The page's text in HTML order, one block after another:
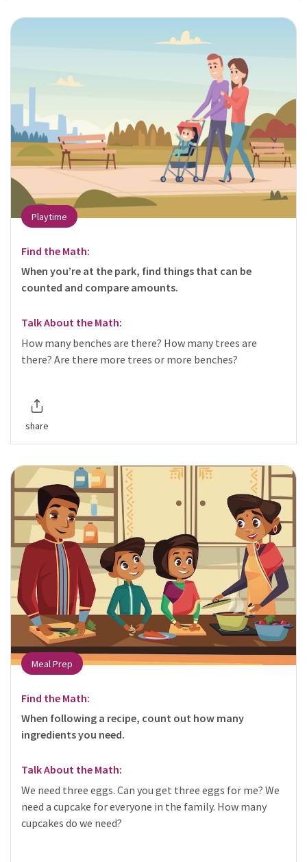
Playtime
Find the Math:
When you’re at the park, find things that can be
counted and compare amounts.
Talk About the Math:
How many benches are there? How many trees are
there? Are there more trees or more benches?
share
Meal Prep
Find the Math:
When following a recipe, count out how many
ingredients you need.
Talk About the Math:
We need three eggs. Can you get three eggs for me? We
need a cupcake for everyone in the family. How many
cupcakes do we need?